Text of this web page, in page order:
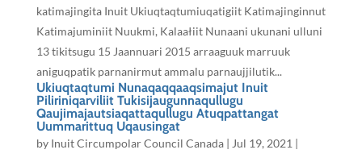
katimajingita Inuit Ukiuqtaqtumiuqatigiit Katimajinginnut
Katimajuminiit Nuukmi, Kalaałiit Nunaani ukunani ulluni
13 tikitsugu 15 Jaannuari 2015 arraaguuk marruuk
aniguqpatik parnanirmut ammalu parnaujjilutik...
Ukiuqtaqtumi Nunaqaqqaaqsimajut Inuit
Piliriniqarviliit Tukisijaugunnaqullugu
Qaujimajautsiaqattaqullugu Atuqpattangat
Uummarittuq Uqausingat
by Inuit Circumpolar Council Canada| Jul 19, 2021|